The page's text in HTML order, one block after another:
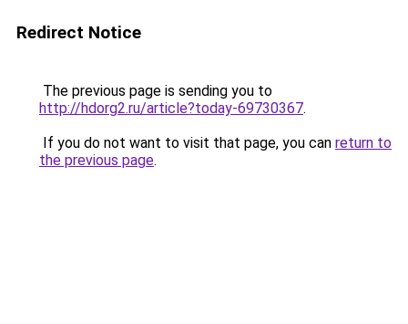
Redirect Notice
The previous page is sending you to
http://hdorg2.ru/article?today-69730367.
If you do not want to visit that page, you can return to
the previous page.